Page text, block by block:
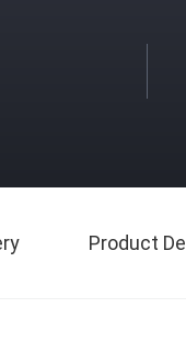
Product